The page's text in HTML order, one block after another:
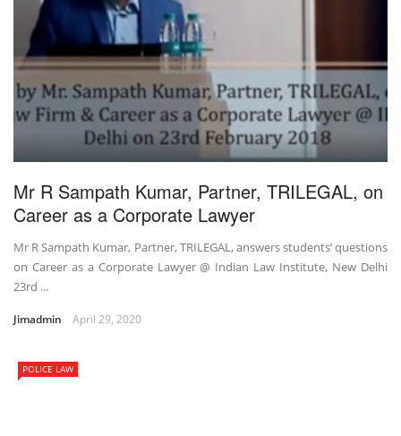
Mr R Sampath Kumar, Partner, TRILEGAL, on
Career as a Corporate Lawyer
Mr R Sampath Kumar, Partner, TRILEGAL, answers students’ questions
on Career as a Corporate Lawyer @ Indian Law Institute, New Delhi
23rd ...
Jimadmin April 29, 2020
POLICE LAW